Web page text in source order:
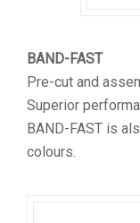
BAND-FAST
Pre-cut and
Superior
BAND-FAST is
colours.